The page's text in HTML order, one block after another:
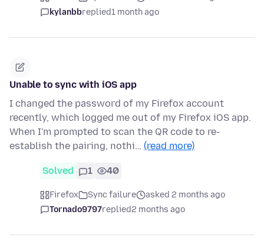
kylanbbreplied1 month ago
Unable to sync with iOS app
I changed the password of my Firefox account
recently, which logged me out of my Firefox iOS app.
When I'm prompted to scan the QR code to re-
establish the pairing, nothi… (read more)
Solved 1 40
Firefox Sync failure
asked 2 months ago
Tornado9797replied2 months ago